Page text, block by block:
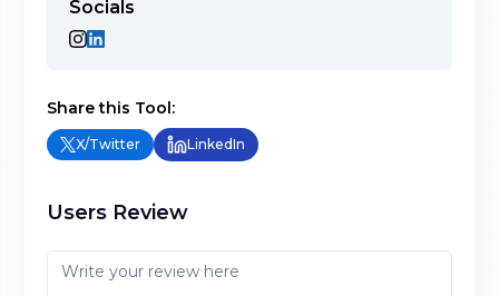
Socials
Share this Tool:
X/Twitter LinkedIn
Users Review